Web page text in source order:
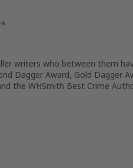
writers who between them
Dagger Award, Gold Dagger
the WHSmith Best Crime